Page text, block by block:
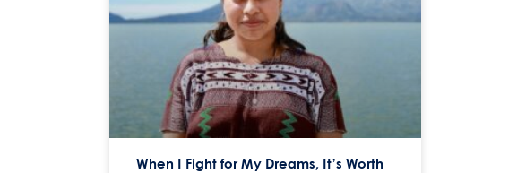
When I Fight for My Dreams, It’s Worth